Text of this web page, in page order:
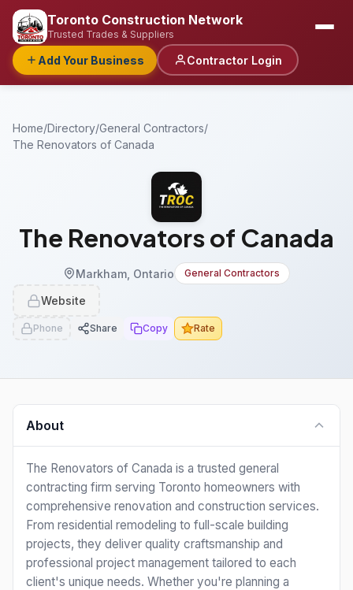
Toronto Construction Network
Trusted Trades & Suppliers
Add Your Business Contractor Login
Home/Directory/General Contractors/
The Renovators of Canada
The Renovators of Canada
Markham, Ontario General Contractors
Website
Phone Share Copy Rate
About
The Renovators of Canada is a trusted general
contracting firm serving Toronto homeowners with
comprehensive renovation and construction services.
From residential remodeling to full-scale building
projects, they deliver quality craftsmanship and
professional project management tailored to each
client's unique needs. Whether you're planning a